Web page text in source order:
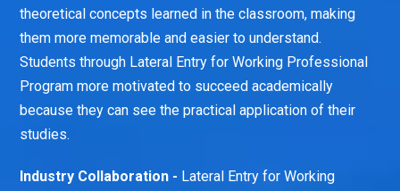
theoretical concepts learned in the classroom, making
them more memorable and easier to understand.
Students through Lateral Entry for Working Professional
Program more motivated to succeed academically
because they can see the practical application of their
studies.
Industry Collaboration - Lateral Entry for Working